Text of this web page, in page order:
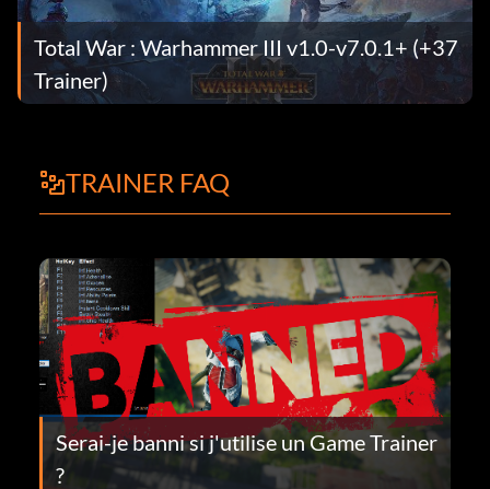
Total War : Warhammer III v1.0-v7.0.1+ (+37
Trainer)
TRAINER FAQ
Serai-je banni si j'utilise un Game Trainer
?